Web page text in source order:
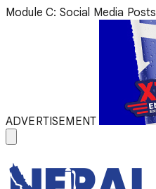
Module C: Social Media Posts
ADVERTISEMENT